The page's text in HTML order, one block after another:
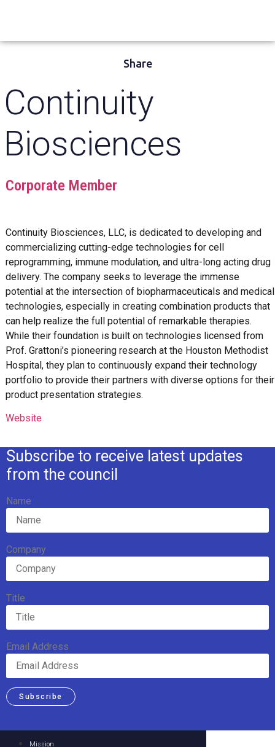
Share
Continuity
Biosciences
Corporate Member
Continuity Biosciences, LLC, is dedicated to developing and
commercializing cutting-edge technologies for cell
reprogramming, immune modulation, and ultra-long acting drug
delivery. The company seeks to leverage the immense
potential at the intersection of biopharmaceuticals and medical
technologies, especially in creating combination products that
can help realize the full potential of remarkable therapies.
While their foundation is built on technologies licensed from
Prof. Grattoni’s pioneering research at the Houston Methodist
Hospital, they plan to continuously expand their technology
portfolio to provide their partners with diverse options for their
product presentation strategies.
Website
Subscribe to receive latest updates
from the council
Name
Company
Title
Email Address
Subscribe
Mission